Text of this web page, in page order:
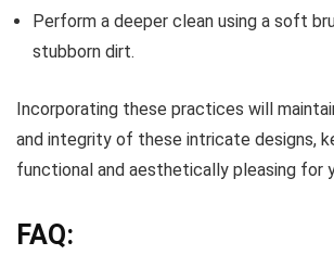
Perform a deeper clean using a soft
stubborn dirt.
Incorporating these practices will
and integrity of these intricate designs,
functional and aesthetically pleasing for
FAQ: